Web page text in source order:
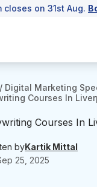
on 31st Aug.
/ Digital Marketing
Courses In
Courses In
byKartik Mittal
25, 2025